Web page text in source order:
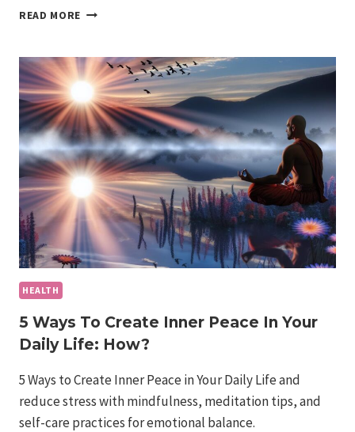
READ MORE THE
A
HEALTHY
LIFESTYLE:
KEY
STEPS
FOR
LONG-
TERM
WELLNESS
HEALTH
5 Ways To Create Inner Peace In Your
Daily Life: How?
5 Ways to Create Inner Peace in Your Daily Life and
reduce stress with mindfulness, meditation tips, and
self-care practices for emotional balance.